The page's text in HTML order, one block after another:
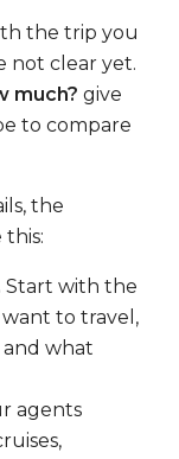
the trip you
not clear yet.
much? give
to compare
the
Start with the
want to travel,
what
agents